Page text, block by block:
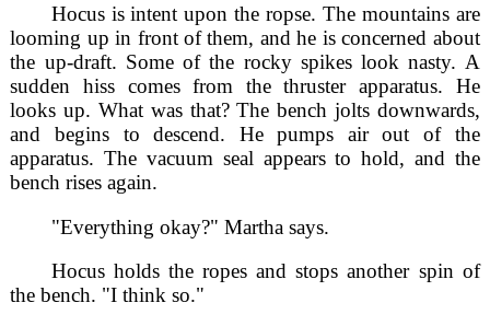
Hocus is intent upon the ropse. The mountains are
looming up in front of them, and he is concerned about
the up-draft. Some of the rocky spikes look nasty. A
sudden hiss comes from the thruster apparatus. He
looks up. What was that? The bench jolts downwards,
and begins to descend. He pumps air out of the
apparatus. The vacuum seal appears to hold, and the
bench rises again.
"Everything okay?" Martha says.
Hocus holds the ropes and stops another spin of
the bench. "I think so."